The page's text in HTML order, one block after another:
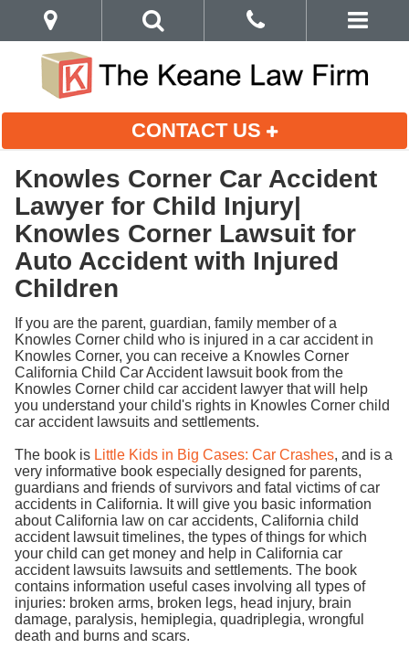
CONTACT US
Knowles Corner Car Accident
Lawyer for Child Injury|
Knowles Corner Lawsuit for
Auto Accident with Injured
Children
If you are the parent, guardian, family member of a
Knowles Corner child who is injured in a car accident in
Knowles Corner, you can receive a Knowles Corner
California Child Car Accident lawsuit book from the
Knowles Corner child car accident lawyer that will help
you understand your child's rights in Knowles Corner child
car accident lawsuits and settlements.
The book is Little Kids in Big Cases: Car Crashes, and is a
very informative book especially designed for parents,
guardians and friends of survivors and fatal victims of car
accidents in California. It will give you basic information
about California law on car accidents, California child
accident lawsuit timelines, the types of things for which
your child can get money and help in California car
accident lawsuits lawsuits and settlements. The book
contains information useful cases involving all types of
injuries: broken arms, broken legs, head injury, brain
damage, paralysis, hemiplegia, quadriplegia, wrongful
death and burns and scars.